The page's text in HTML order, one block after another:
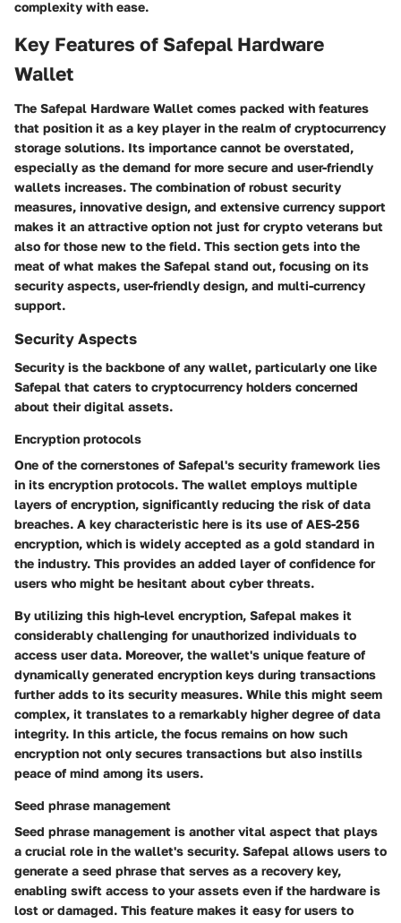
complexity with ease.
Key Features of Safepal Hardware
Wallet
The Safepal Hardware Wallet comes packed with features
that position it as a key player in the realm of cryptocurrency
storage solutions. Its importance cannot be overstated,
especially as the demand for more secure and user-friendly
wallets increases. The combination of robust security
measures, innovative design, and extensive currency support
makes it an attractive option not just for crypto veterans but
also for those new to the field. This section gets into the
meat of what makes the Safepal stand out, focusing on its
security aspects, user-friendly design, and multi-currency
support.
Security Aspects
Security is the backbone of any wallet, particularly one like
Safepal that caters to cryptocurrency holders concerned
about their digital assets.
Encryption protocols
One of the cornerstones of Safepal's security framework lies
in its encryption protocols. The wallet employs multiple
layers of encryption, significantly reducing the risk of data
breaches. A key characteristic here is its use of AES-256
encryption, which is widely accepted as a gold standard in
the industry. This provides an added layer of confidence for
users who might be hesitant about cyber threats.
By utilizing this high-level encryption, Safepal makes it
considerably challenging for unauthorized individuals to
access user data. Moreover, the wallet's unique feature of
dynamically generated encryption keys during transactions
further adds to its security measures. While this might seem
complex, it translates to a remarkably higher degree of data
integrity. In this article, the focus remains on how such
encryption not only secures transactions but also instills
peace of mind among its users.
Seed phrase management
Seed phrase management is another vital aspect that plays
a crucial role in the wallet's security. Safepal allows users to
generate a seed phrase that serves as a recovery key,
enabling swift access to your assets even if the hardware is
lost or damaged. This feature makes it easy for users to